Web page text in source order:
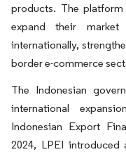
products. The platform
expand their
internationally,
border e-commerce
The Indonesian
international
Indonesian Export
2024, LPEI introduced